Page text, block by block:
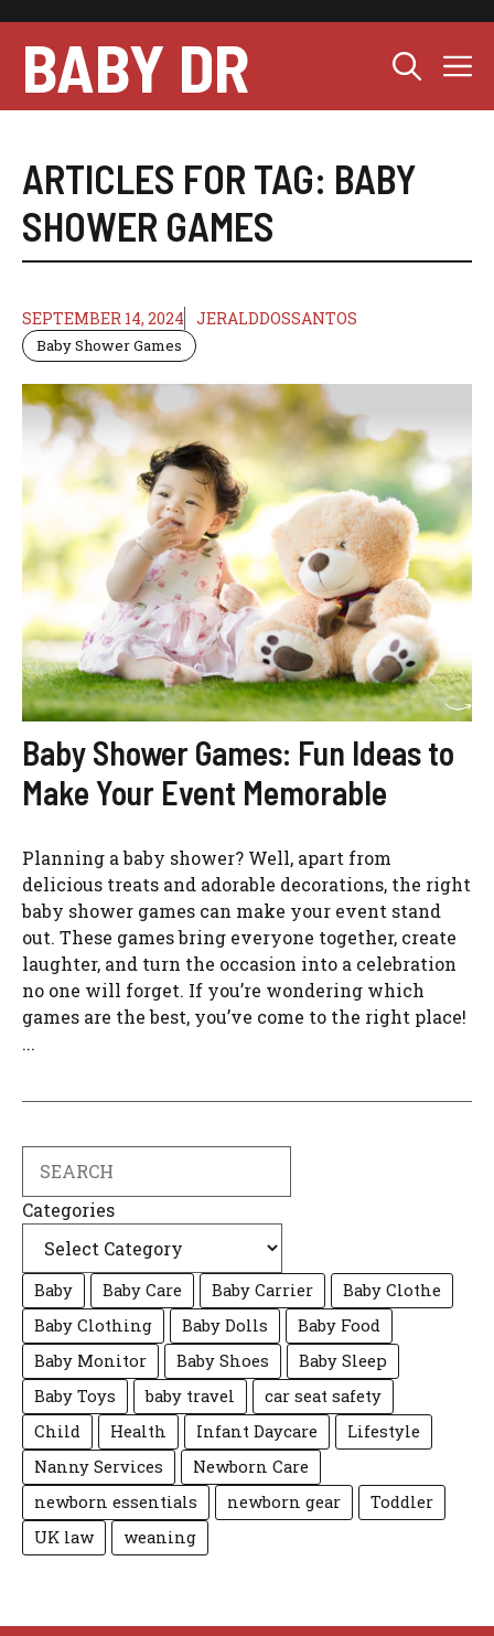
content
BABY DR
ARTICLES FOR TAG: BABY
SHOWER GAMES
SEPTEMBER 14, 2024 JERALDDOSSANTOS
Baby Shower Games
Baby Shower Games: Fun Ideas to
Make Your Event Memorable
Planning a baby shower? Well, apart from
delicious treats and adorable decorations, the right
baby shower games can make your event stand
out. These games bring everyone together, create
laughter, and turn the occasion into a celebration
no one will forget. If you’re wondering which
games are the best, you’ve come to the right place!
...
Categories
Baby Baby Care Baby Carrier
Baby Clothe
Baby Clothing
Baby Dolls
Baby Food
Baby Monitor
Baby Shoes
Baby Sleep
Baby Toys
baby travel
car seat safety
Child
Health Infant Daycare
Lifestyle
Nanny Services
Newborn Care
newborn essentials
newborn gear
Toddler
UK law
weaning